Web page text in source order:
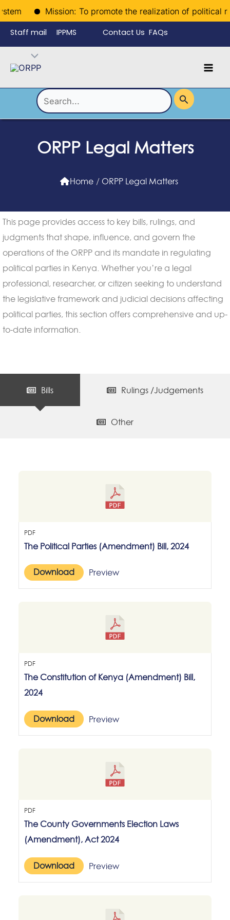
Mission: To promote the realization of political
Skip
to
content
Staff mail IPPMS Contact Us FAQs
Language
Menu
Search
for:
ORPP Legal Matters
Home / ORPP Legal Matters
This page provides access to key bills, rulings, and
judgments that shape, influence, and govern the
operations of the ORPP and its mandate in regulating
political parties in Kenya. Whether you’re a legal
professional, researcher, or citizen seeking to understand
the legislative framework and judicial decisions affecting
political parties, this section offers comprehensive and up-
to-date information.
Bills Rulings /Judgements
Other
PDF
The Political Parties (Amendment) Bill, 2024
Download Preview
PDF
The Constitution of Kenya (Amendment) Bill,
2024
Download Preview
PDF
The County Governments Election Laws
(Amendment), Act 2024
Download Preview